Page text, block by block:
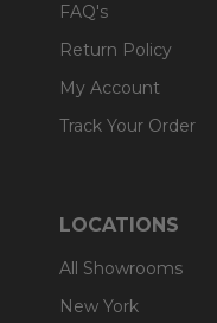
FAQ's
Return Policy
My Account
Track Your Order
LOCATIONS
All Showrooms
New York